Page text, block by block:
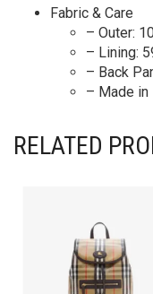
Fabric & Care
– Outer:
– Lining:
– Back
– Made in
RELATED